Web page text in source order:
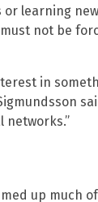
or learning
not be
in
networks.”
up much